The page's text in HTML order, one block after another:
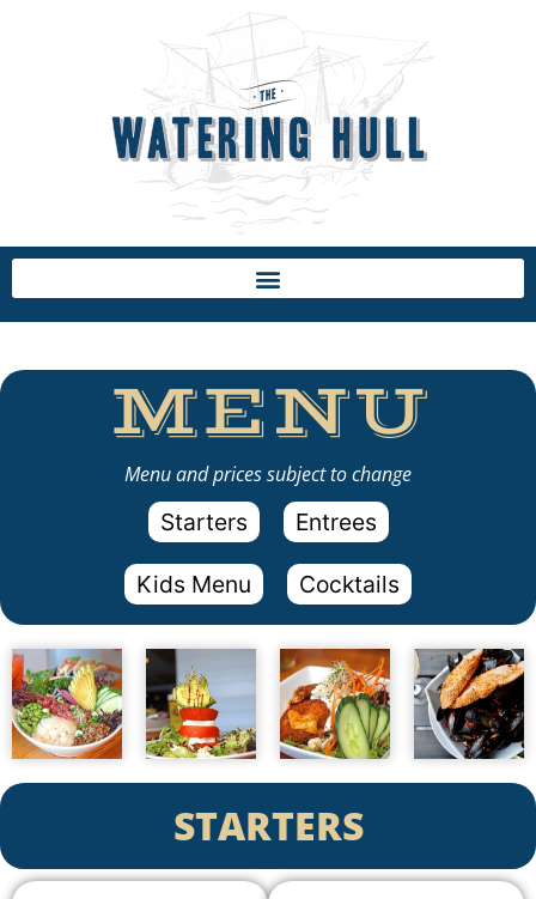
MENU
Menu and prices subject to change
Starters Entrees
Kids Menu Cocktails
STARTERS